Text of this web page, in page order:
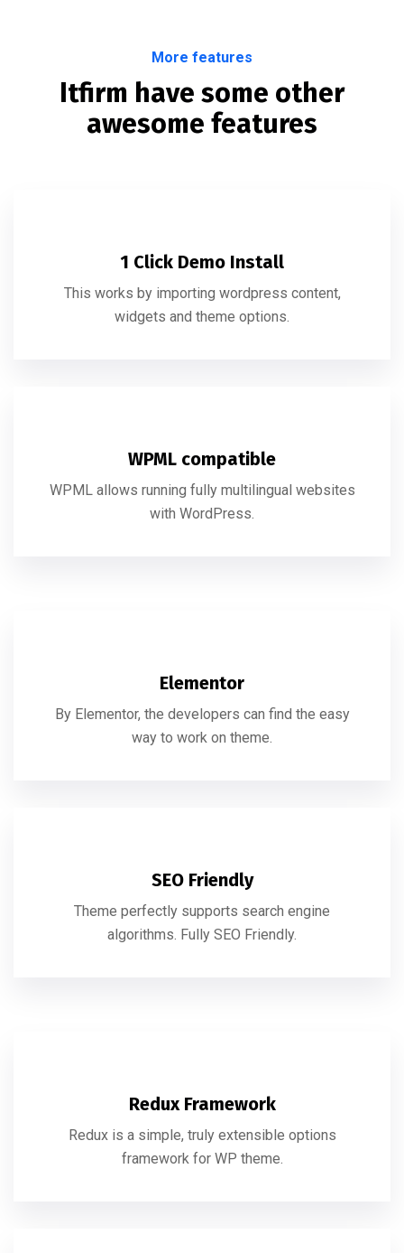
More features
Itfirm have some other
awesome features
1 Click Demo Install
This works by importing wordpress content,
widgets and theme options.
WPML compatible
WPML allows running fully multilingual websites
with WordPress.
Elementor
By Elementor, the developers can find the easy
way to work on theme.
SEO Friendly
Theme perfectly supports search engine
algorithms. Fully SEO Friendly.
Redux Framework
Redux is a simple, truly extensible options
framework for WP theme.